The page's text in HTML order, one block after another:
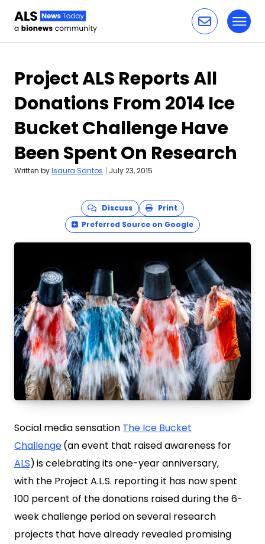
Project ALS Reports All
Donations From 2014 Ice
Bucket Challenge Have
Been Spent On Research
Written byIsaura Santos | July 23, 2015
Discuss
Print
Preferred Source on Google
Social media sensation The Ice Bucket
Challenge(an event that raised awareness for
ALS)is celebrating its one-year anniversary,
with the Project A.L.S. reporting it has now spent
100 percent of the donations raised during the 6-
week challenge period on several research
projects that have already revealed promising